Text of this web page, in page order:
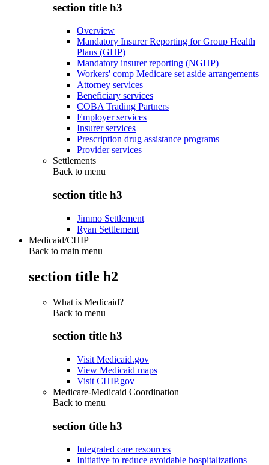
section title h3
Overview
Mandatory Insurer Reporting for Group Health
Plans (GHP)
Mandatory insurer reporting (NGHP)
Workers' comp Medicare set aside arrangements
Attorney services
Beneficiary services
COBA Trading Partners
Employer services
Insurer services
Prescription drug assistance programs
Provider services
Settlements
Back to menu
section title h3
Jimmo Settlement
Ryan Settlement
Medicaid/CHIP
Back to main menu
section title h2
What is Medicaid?
Back to menu
section title h3
Visit Medicaid.gov
View Medicaid maps
Visit CHIP.gov
Medicare-Medicaid Coordination
Back to menu
section title h3
Integrated care resources
Initiative to reduce avoidable hospitalizations